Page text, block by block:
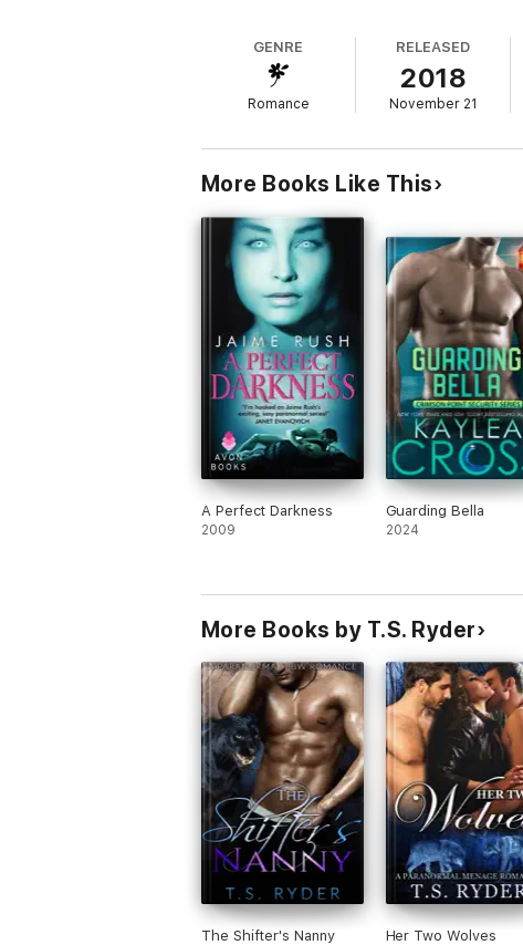
And as the same intense passion that was
Eric has to ask himself one question: Can he
This is a 17,000 words short story. It is a
HOT story with mature themes and language.
GENRE
Romance
RELEASED
2018
November 21
More Books Like This
A Perfect Darkness
2009
Guarding Bella
2024
More Books by T.S. Ryder
The Shifter's Nanny Her Two Wolves